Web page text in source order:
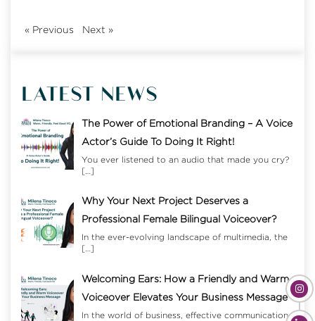
« Previous Next »
LATEST NEWS
The Power of Emotional Branding – A Voice
Actor’s Guide To Doing It Right!
You ever listened to an audio that made you cry?
[…]
Why Your Next Project Deserves a
Professional Female Bilingual Voiceover?
In the ever-evolving landscape of multimedia, the
[…]
Welcoming Ears: How a Friendly and Warm
Voiceover Elevates Your Business Message
In the world of business, effective communication